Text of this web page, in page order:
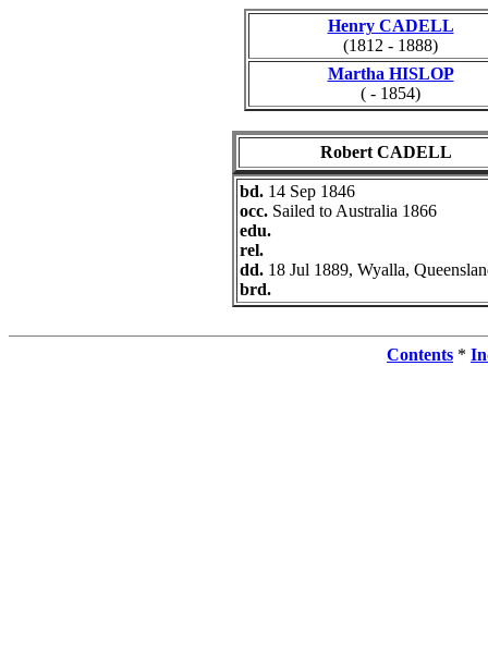
Henry CADELL
(1812 - 1888)
Martha HISLOP
( - 1854)
Robert CADELL
bd. 14 Sep 1846
occ. Sailed to Australia 1866
edu.
rel.
dd. 18 Jul 1889, Wyalla,
brd.
Contents *